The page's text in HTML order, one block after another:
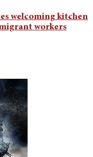
welcoming kitchen
workers